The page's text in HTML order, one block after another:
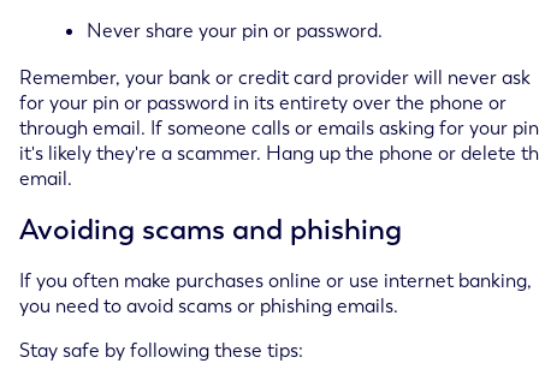
Never share your pin or password.
Remember, your bank or credit card provider will never ask
for your pin or password in its entirety over the phone or
through email. If someone calls or emails asking for your
it's likely they're a scammer. Hang up the phone or delete
email.
Avoiding scams and phishing
If you often make purchases online or use internet banking,
you need to avoid scams or phishing emails.
Stay safe by following these tips: